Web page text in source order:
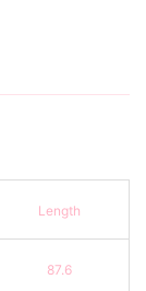
Length
87.6